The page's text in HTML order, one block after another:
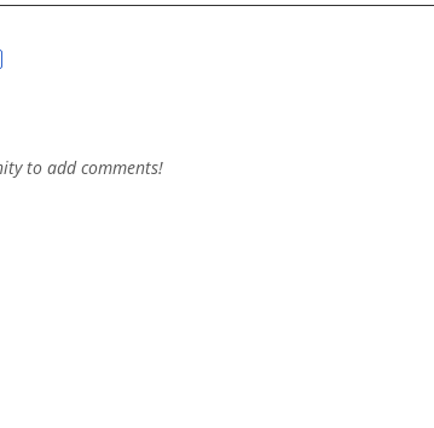
to add comments!